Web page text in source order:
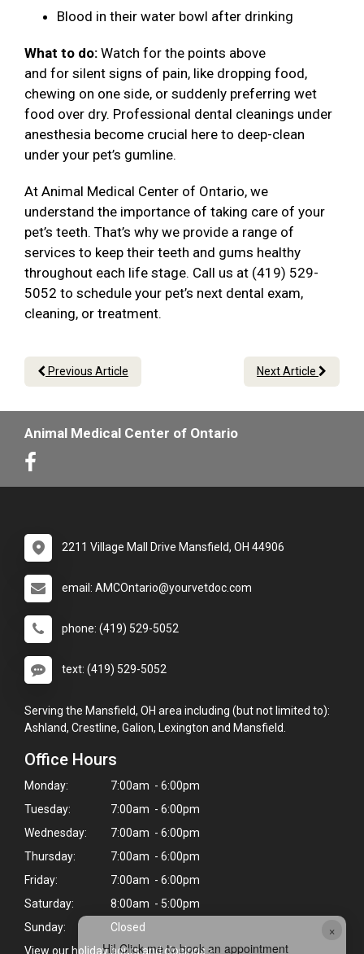
×
Hi! Click me to book an appointment
Blood in their water bowl after drinking
What to do: Watch for the points above
and for silent signs of pain, like dropping food,
chewing on one side, or suddenly preferring wet
food over dry. Professional dental cleanings under
anesthesia become crucial here to deep-clean
under your pet’s gumline.
At Animal Medical Center of Ontario, we
understand the importance of taking care of your
pet’s teeth. That’s why we provide a range of
services to keep their teeth and gums healthy
throughout each life stage. Call us at (419) 529-
5052 to schedule your pet’s next dental exam,
cleaning, or treatment.
Previous Article Next Article
Animal Medical Center of Ontario
2211 Village Mall Drive Mansfield, OH 44906
email: AMCOntario@yourvetdoc.com
phone: (419) 529-5052
text: (419) 529-5052
Serving the Mansfield, OH area including (but not limited to):
Ashland, Crestline, Galion, Lexington and Mansfield.
Office Hours
Monday:
7:00am - 6:00pm
Tuesday:
7:00am - 6:00pm
Wednesday:
7:00am - 6:00pm
Thursday:
7:00am - 6:00pm
Friday:
7:00am - 6:00pm
Saturday:
8:00am - 5:00pm
Sunday:
Closed
View our holiday hours and closings >